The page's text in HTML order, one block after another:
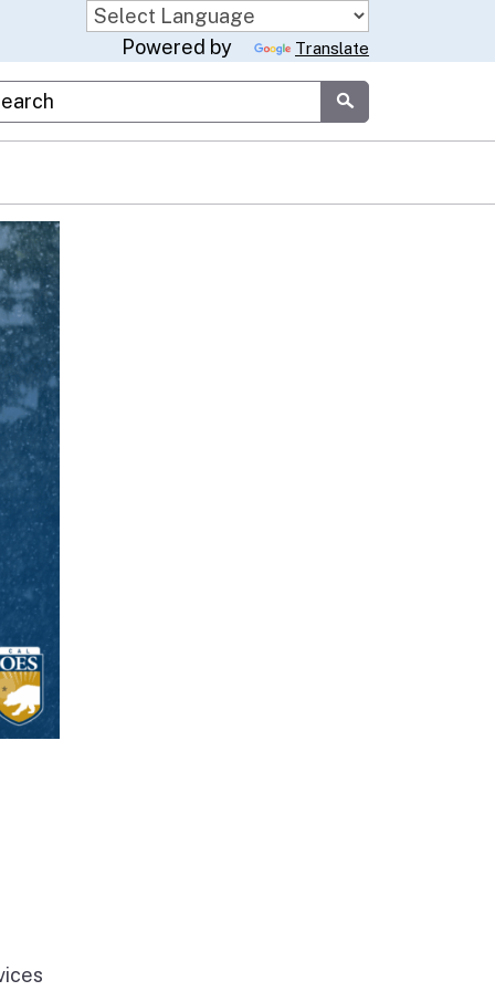
Powered by Translate
Google Search
Submit